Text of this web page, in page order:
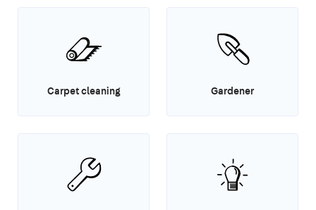
Carpet cleaning Gardener